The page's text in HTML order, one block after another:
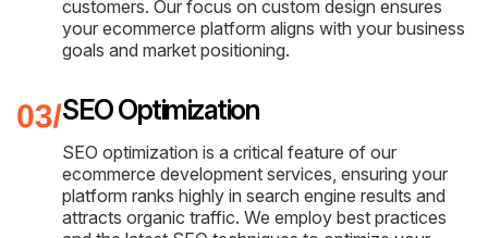
customers. Our focus on custom design ensures
your ecommerce platform aligns with your business
goals and market positioning.
SEO Optimization
SEO optimization is a critical feature of our
ecommerce development services, ensuring your
platform ranks highly in search engine results and
attracts organic traffic. We employ best practices